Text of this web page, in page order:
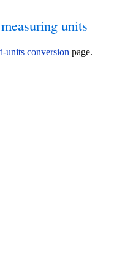
units
units conversion page.